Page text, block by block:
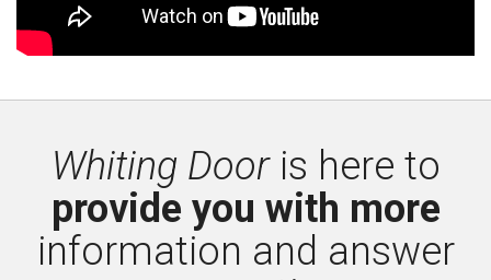
Whiting Dooris here to
provide you with more
information and answer